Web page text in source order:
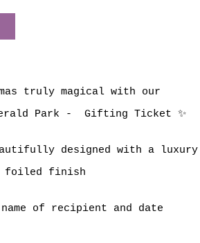
truly magical with our
Park - Gifting Ticket ✨
designed with a luxury
foiled finish
of recipient and date